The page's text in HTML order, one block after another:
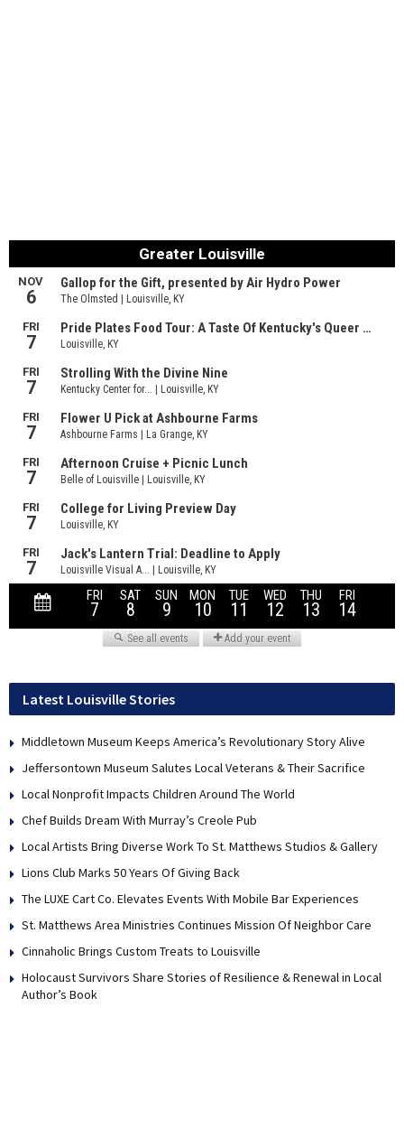
Latest Louisville Stories
Middletown Museum Keeps America’s Revolutionary Story Alive
Jeffersontown Museum Salutes Local Veterans & Their Sacrifice
Local Nonprofit Impacts Children Around The World
Chef Builds Dream With Murray’s Creole Pub
Local Artists Bring Diverse Work To St. Matthews Studios & Gallery
Lions Club Marks 50 Years Of Giving Back
The LUXE Cart Co. Elevates Events With Mobile Bar Experiences
St. Matthews Area Ministries Continues Mission Of Neighbor Care
Cinnaholic Brings Custom Treats to Louisville
Holocaust Survivors Share Stories of Resilience & Renewal in Local
Author’s Book